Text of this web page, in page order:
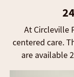
At Circleville
centered care.
are available